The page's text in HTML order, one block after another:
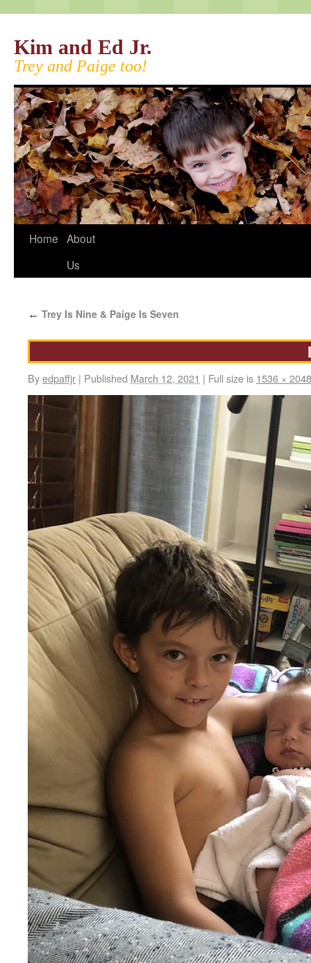
Kim and Ed Jr.
Trey and Paige too!
Home About
Us
← Trey Is Nine & Paige Is Seven
Byedpaffjr | Published March 12, 2021 | Full size is 1536 × 2048